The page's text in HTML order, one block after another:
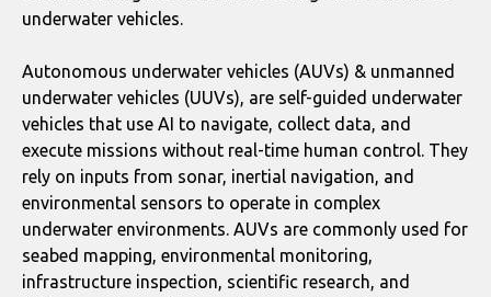
underwater vehicles.
Autonomous underwater vehicles (AUVs) & unmanned
underwater vehicles (UUVs), are self-guided underwater
vehicles that use AI to navigate, collect data, and
execute missions without real-time human control. They
rely on inputs from sonar, inertial navigation, and
environmental sensors to operate in complex
underwater environments. AUVs are commonly used for
seabed mapping, environmental monitoring,
infrastructure inspection, scientific research, and